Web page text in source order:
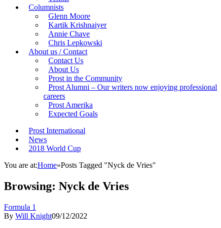
Columnists
Glenn Moore
Kartik Krishnaiyer
Annie Chave
Chris Lepkowski
About us / Contact
Contact Us
About Us
Prost in the Community
Prost Alumni – Our writers now enjoying professional
careers
Prost Amerika
Expected Goals
Prost International
News
2018 World Cup
You are at:Home»Posts Tagged "Nyck de Vries"
Browsing: Nyck de Vries
Formula 1
By Will Knight09/12/2022